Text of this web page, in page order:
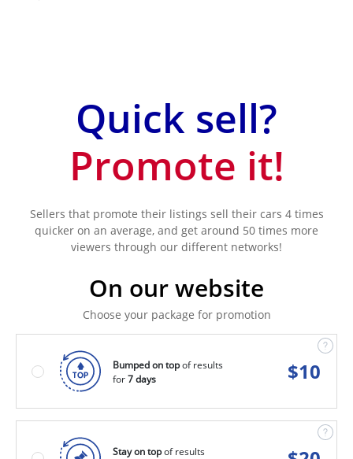
Quick sell?
Promote it!
Sellers that promote their listings sell their cars 4 times
quicker on an average, and get around 50 times more
viewers through our different networks!
On our website
Choose your package for promotion
Bumped on topof results
for7 days $10
Stay on topof results